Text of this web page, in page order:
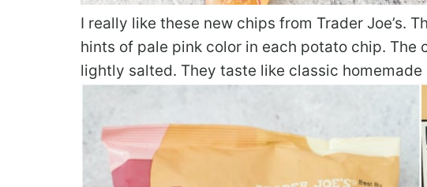
I really like these new chips from Trader Joe’s.
hints of pale pink color in each potato chip. The
lightly salted. They taste like classic